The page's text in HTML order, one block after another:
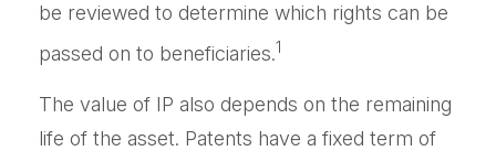
be reviewed to determine which rights can be
passed on to beneficiaries.1
The value of IP also depends on the remaining
life of the asset. Patents have a fixed term of